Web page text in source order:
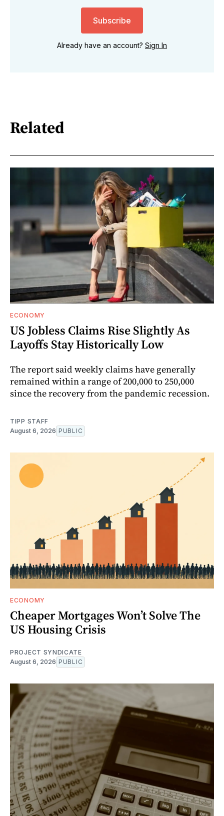
Subscribe
Already have an account? Sign In
Related
ECONOMY
US Jobless Claims Rise Slightly As
Layoffs Stay Historically Low
The report said weekly claims have generally
remained within a range of 200,000 to 250,000
since the recovery from the pandemic recession.
TIPP STAFF
August 6, 2026 PUBLIC
ECONOMY
Cheaper Mortgages Won’t Solve The
US Housing Crisis
PROJECT SYNDICATE
August 6, 2026 PUBLIC